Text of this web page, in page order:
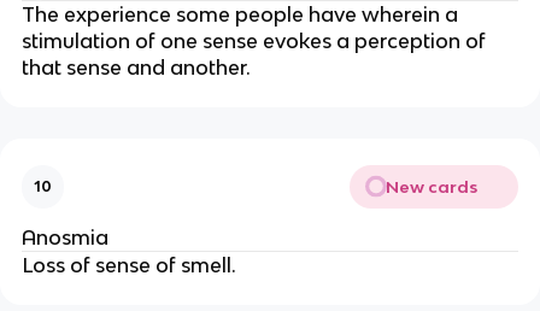
The experience some people have wherein a
stimulation of one sense evokes a perception of
that sense and another.
10 New cards
Anosmia
Loss of sense of smell.